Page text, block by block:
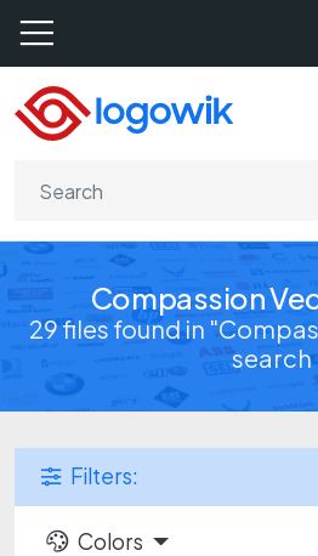
Compassion
29 files found in
search
Filters:
Colors